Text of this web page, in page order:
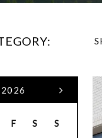
2026
F S
S